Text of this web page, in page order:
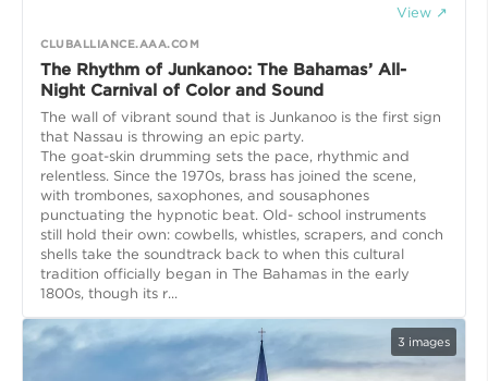
View ↗
CLUBALLIANCE.AAA.COM
The Rhythm of Junkanoo: The Bahamas’ All-
Night Carnival of Color and Sound
The wall of vibrant sound that is Junkanoo is the first sign
that Nassau is throwing an epic party.
The goat-skin drumming sets the pace, rhythmic and
relentless. Since the 1970s, brass has joined the scene,
with trombones, saxophones, and sousaphones
punctuating the hypnotic beat. Old- school instruments
still hold their own: cowbells, whistles, scrapers, and conch
shells take the soundtrack back to when this cultural
tradition officially began in The Bahamas in the early
1800s, though its r...
3 images